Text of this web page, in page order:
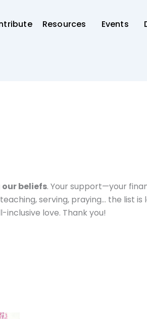
Resources Events
beliefs. Your support—your
serving, praying… the list is
inclusive love. Thank you!